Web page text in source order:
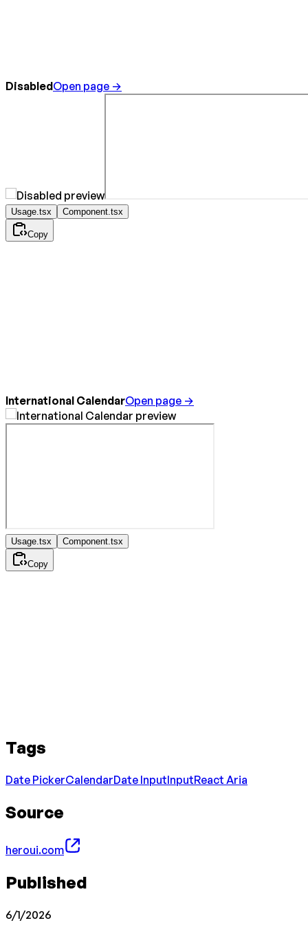
DisabledOpen page →
Usage.tsx Component.tsx
Copy
International CalendarOpen page →
Usage.tsx Component.tsx
Copy
Tags
Date PickerCalendarDate InputInputReact Aria
Source
heroui.com
Published
6/1/2026